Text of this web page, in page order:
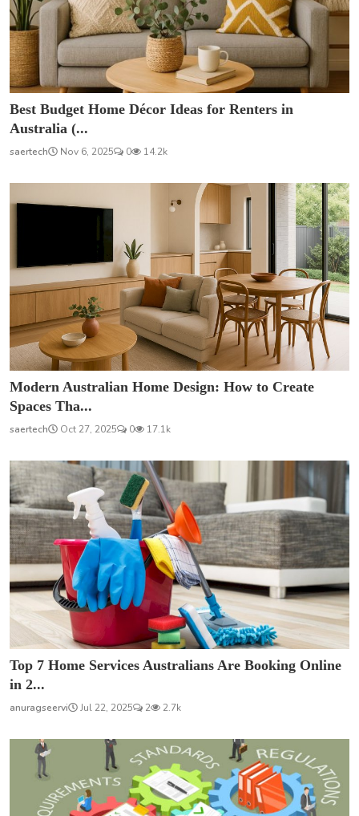
Best Budget Home Décor Ideas for Renters in
Australia (...
saertech Nov 6, 2025 0 14.2k
Modern Australian Home Design: How to Create
Spaces Tha...
saertech Oct 27, 2025 0 17.1k
Top 7 Home Services Australians Are Booking Online
in 2...
anuragseervi Jul 22, 2025 2 2.7k